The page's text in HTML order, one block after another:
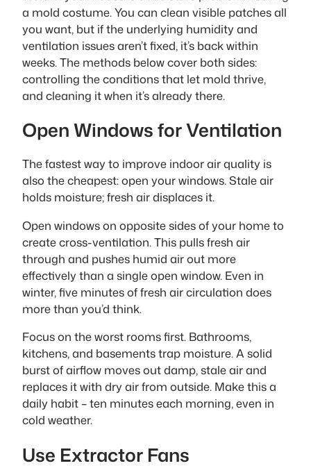
a mold costume. You can clean visible patches all
you want, but if the underlying humidity and
ventilation issues aren’t fixed, it’s back within
weeks. The methods below cover both sides:
controlling the conditions that let mold thrive,
and cleaning it when it’s already there.
Open Windows for Ventilation
The fastest way to improve indoor air quality is
also the cheapest: open your windows. Stale air
holds moisture; fresh air displaces it.
Open windows on opposite sides of your home to
create cross-ventilation. This pulls fresh air
through and pushes humid air out more
effectively than a single open window. Even in
winter, five minutes of fresh air circulation does
more than you’d think.
Focus on the worst rooms first. Bathrooms,
kitchens, and basements trap moisture. A solid
burst of airflow moves out damp, stale air and
replaces it with dry air from outside. Make this a
daily habit – ten minutes each morning, even in
cold weather.
Use Extractor Fans